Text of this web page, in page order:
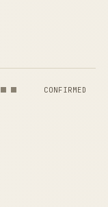
CONFIRMED